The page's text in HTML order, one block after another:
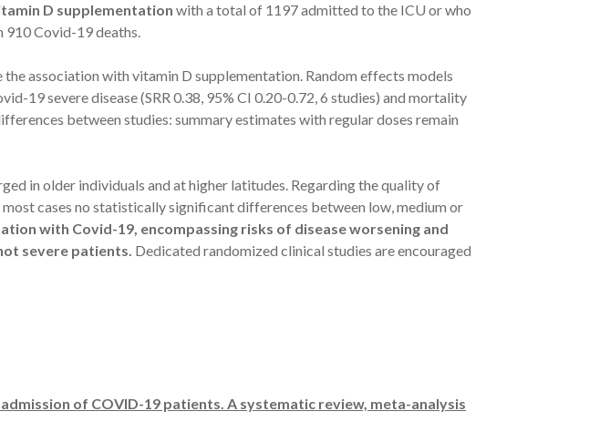
D supplementation with a total of 1197 admitted to the ICU or who
910 Covid-19 deaths.
the association with vitamin D supplementation. Random effects models
19 severe disease (SRR 0.38, 95% CI 0.20-0.72, 6 studies) and mortality
between studies: summary estimates with regular doses remain
in older individuals and at higher latitudes. Regarding the quality of
cases no statistically significant differences between low, medium or
with Covid-19, encompassing risks of disease worsening and
severe patients. Dedicated randomized clinical studies are encouraged
of COVID-19 patients. A systematic review, meta-analysis